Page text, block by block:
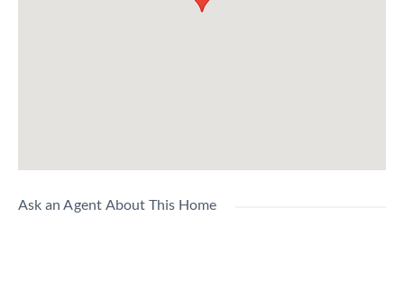
Ask an Agent About This Home